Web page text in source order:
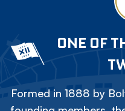
ONE OF
Formed in 1888 by